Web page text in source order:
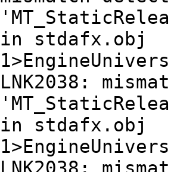
in stdafx.obj
LNK2038:
in stdafx.obj